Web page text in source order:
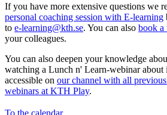
If you have more extensive questions we
personal coaching session with E-learning
to e-learning@kth.se. You can also book a
your colleagues.
You can also deepen your knowledge
watching a Lunch n' Learn-webinar about
accessible on our channel with all
webinars at KTH Play.
To the calendar